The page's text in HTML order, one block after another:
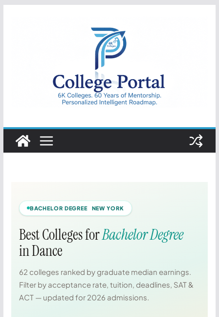
College
Portal
BACHELOR DEGREE NEW YORK
Best Colleges forBachelor Degree
in Dance
62 colleges ranked by graduate median earnings.
Filter by acceptance rate, tuition, deadlines, SAT &
ACT — updated for 2026 admissions.